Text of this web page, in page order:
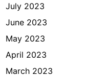
July 2023
June 2023
May 2023
April 2023
March 2023